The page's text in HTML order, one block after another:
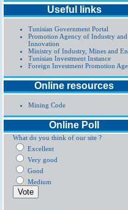
Useful links
Tunisian Government Portal
Promotion Agency of Industry and
Innovation
Ministry of Industry, Mines and
Tunisian Investment Instance
Foreign Investment Promotion
Online resources
Mining Code
Online Poll
What do you think of our site ?
Excellent
Very good
Good
Medium